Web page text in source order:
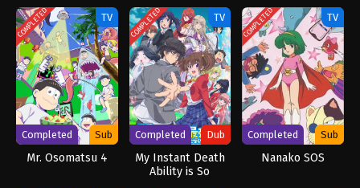
COMPLETED TV
Completed Sub
Mr. Osomatsu 4
COMPLETED TV
Completed Dub
My Instant Death
Ability is So
COMPLETED TV
Completed Sub
Nanako SOS